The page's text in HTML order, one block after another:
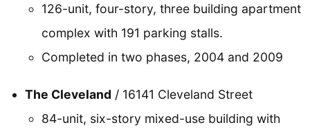
126-unit, four-story, three building apartment
complex with 191 parking stalls.
Completed in two phases, 2004 and 2009
The Cleveland / 16141 Cleveland Street
84-unit, six-story mixed-use building with